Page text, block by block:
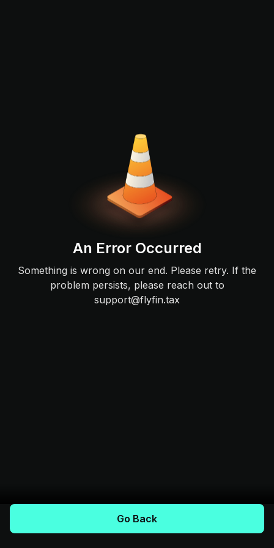
An Error Occurred
Something is wrong on our end. Please retry. If the
problem persists, please reach out to
support@flyfin.tax
Go Back